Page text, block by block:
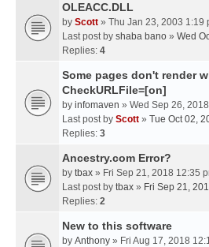
OLEACC.DLL
by Scott » Thu Jan 23, 2003 1:19
Last post by shaba bano » Wed
Replies: 4
Some pages don't render
CheckURLFile=[on]
by infomaven » Wed Sep 26,
Last post by Scott » Tue Oct 02,
Replies: 3
Ancestry.com Error?
by tbax » Fri Sep 21, 2018 12:35
Last post by tbax » Fri Sep 21,
Replies: 2
New to this software
by Anthony » Fri Aug 17, 2018